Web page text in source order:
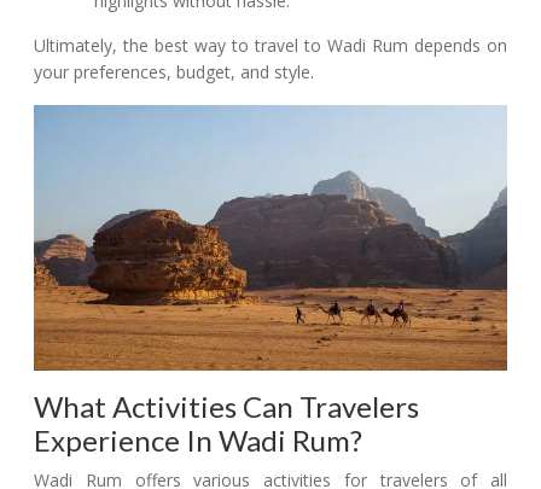
Ultimately, the best way to travel to Wadi Rum depends on
your preferences, budget, and style.
What Activities Can Travelers
Experience In Wadi Rum?
Wadi Rum offers various activities for travelers of all